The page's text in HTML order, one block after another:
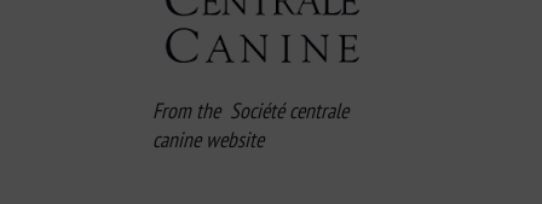
From the Société centrale
canine website